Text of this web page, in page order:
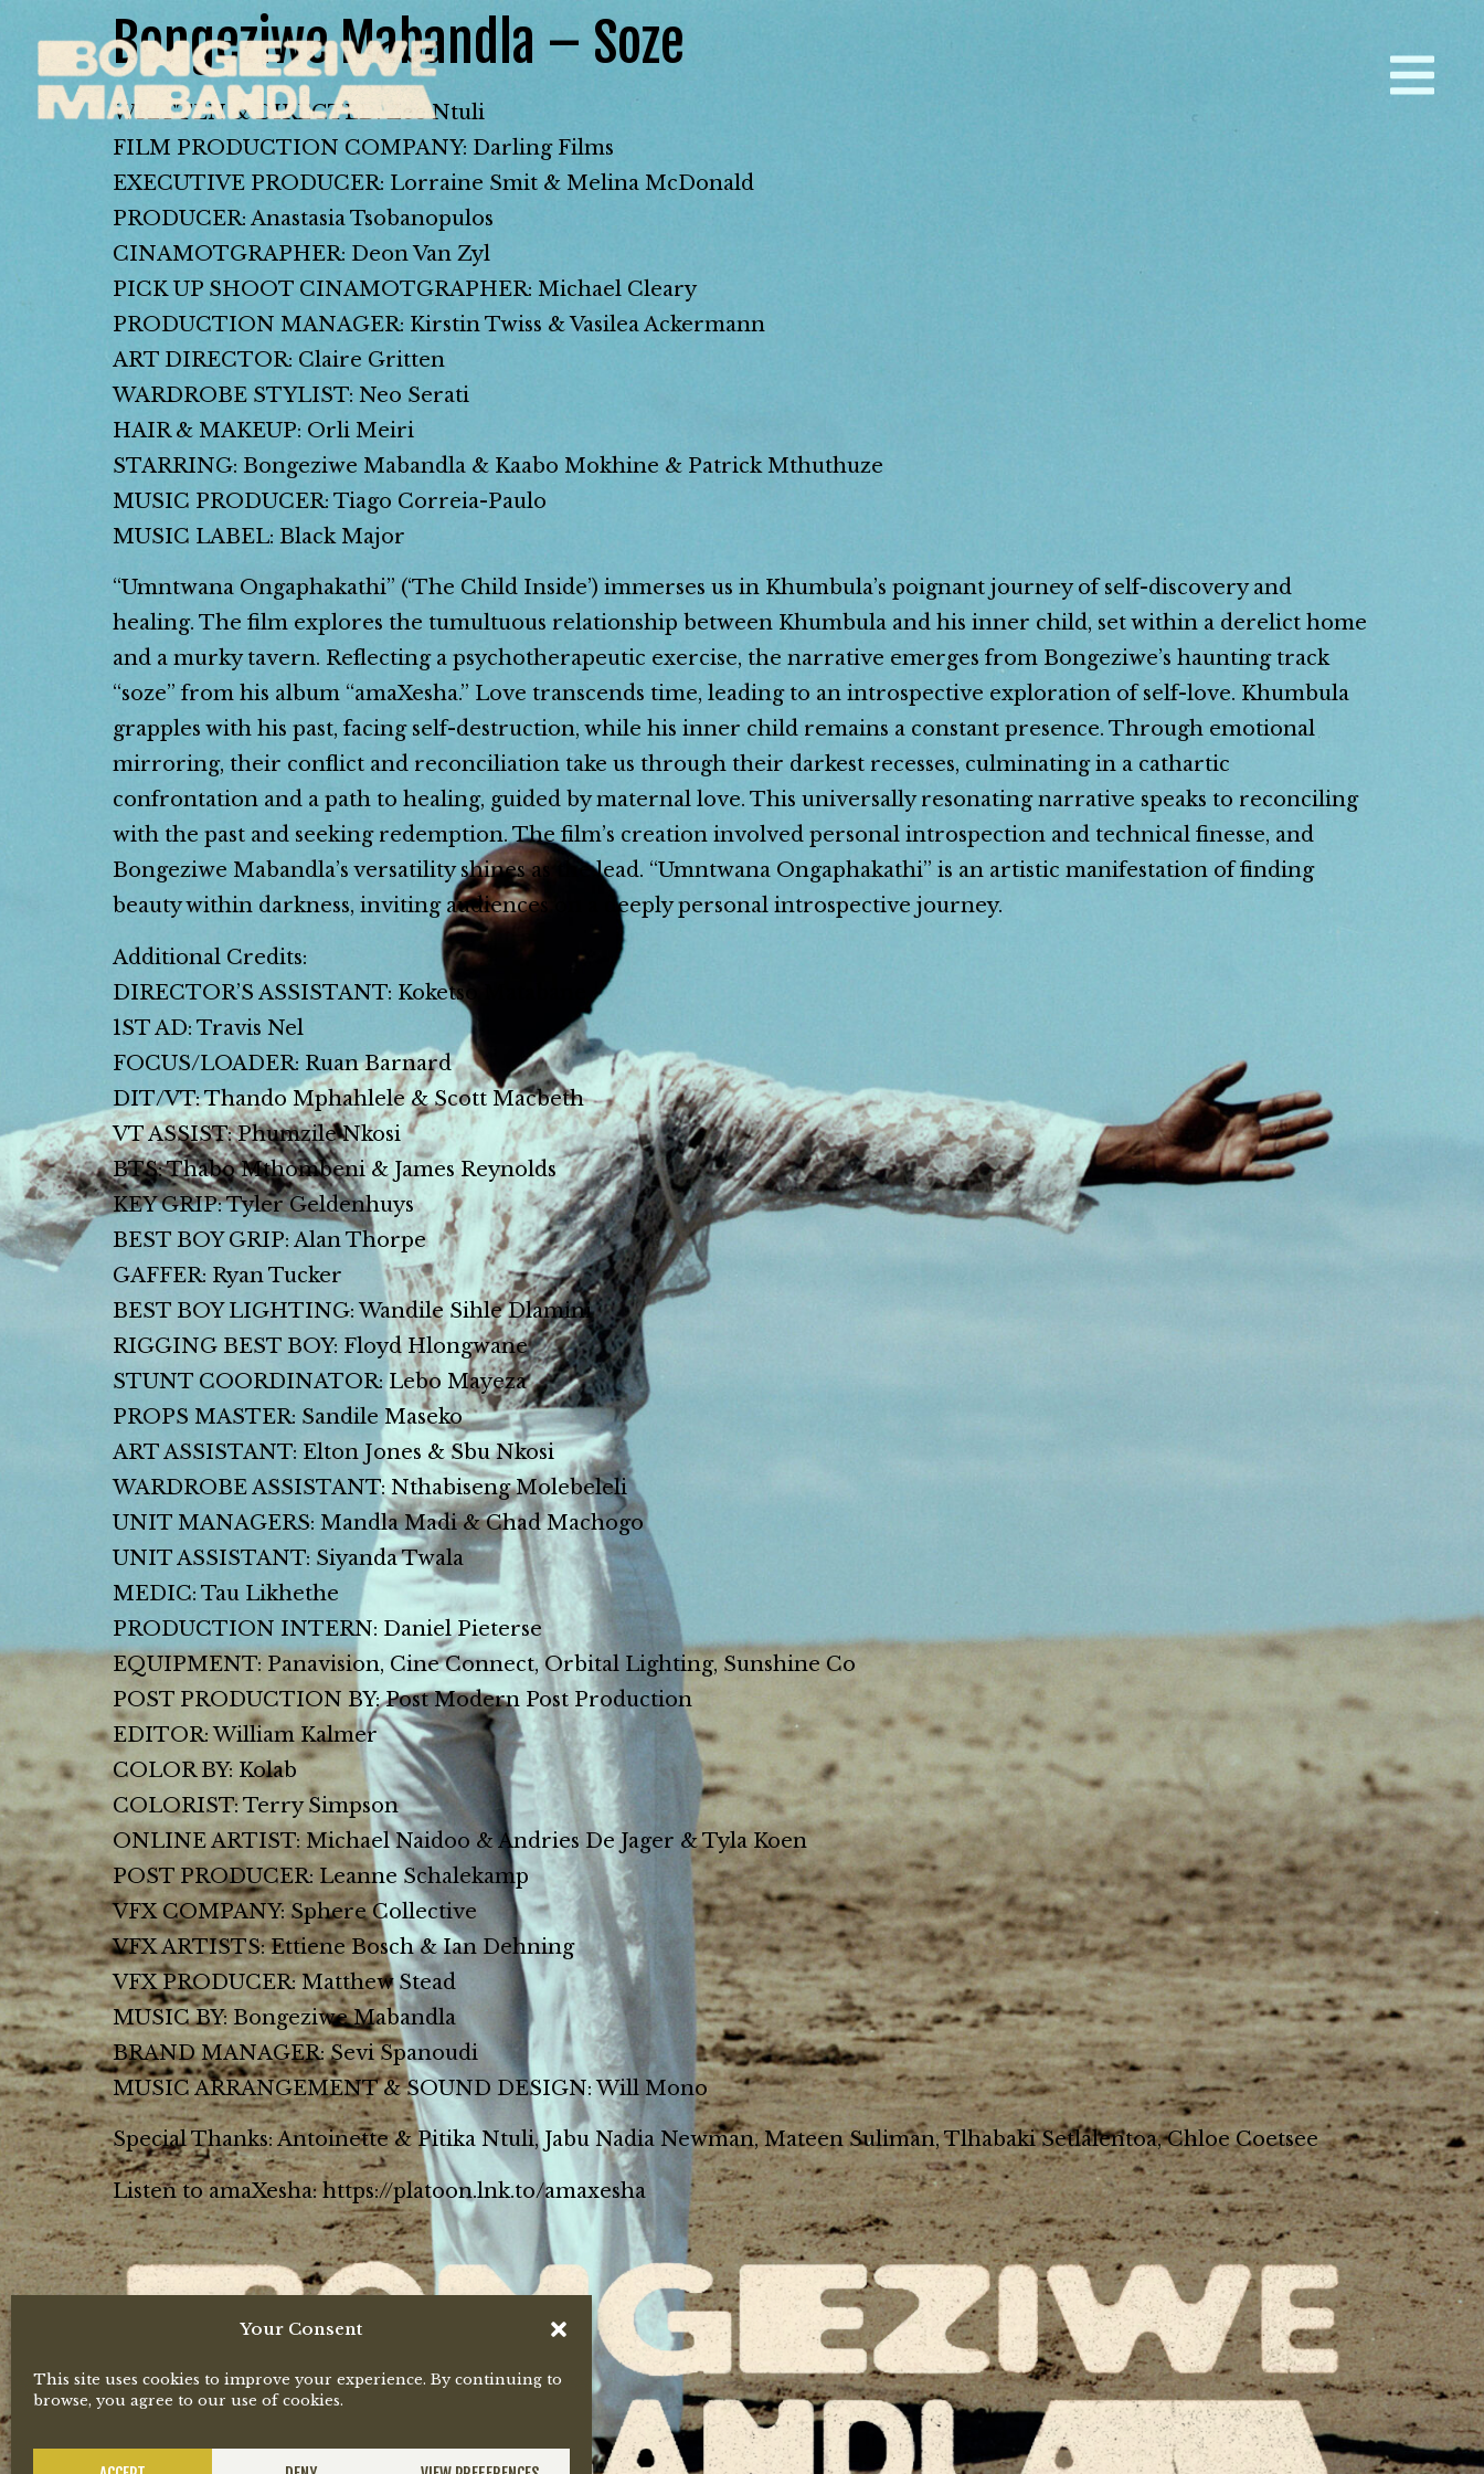
Your Consent
This site uses cookies to improve your experience. By continuing to
browse, you agree to our use of cookies.
Bongeziwe Mabandla – Soze
WRITTEN & DIRECTED: Zee Ntuli
FILM PRODUCTION COMPANY: Darling Films
EXECUTIVE PRODUCER: Lorraine Smit & Melina McDonald
PRODUCER: Anastasia Tsobanopulos
CINAMOTGRAPHER: Deon Van Zyl
PICK UP SHOOT CINAMOTGRAPHER: Michael Cleary
PRODUCTION MANAGER: Kirstin Twiss & Vasilea Ackermann
ART DIRECTOR: Claire Gritten
WARDROBE STYLIST: Neo Serati
HAIR & MAKEUP: Orli Meiri
STARRING: Bongeziwe Mabandla & Kaabo Mokhine & Patrick Mthuthuze
MUSIC PRODUCER: Tiago Correia-Paulo
MUSIC LABEL: Black Major
“Umntwana Ongaphakathi” (‘The Child Inside’) immerses us in Khumbula’s poignant journey of self-discovery and
healing. The film explores the tumultuous relationship between Khumbula and his inner child, set within a derelict home
and a murky tavern. Reflecting a psychotherapeutic exercise, the narrative emerges from Bongeziwe’s haunting track
“soze” from his album “amaXesha.” Love transcends time, leading to an introspective exploration of self-love. Khumbula
grapples with his past, facing self-destruction, while his inner child remains a constant presence. Through emotional
mirroring, their conflict and reconciliation take us through their darkest recesses, culminating in a cathartic
confrontation and a path to healing, guided by maternal love. This universally resonating narrative speaks to reconciling
with the past and seeking redemption. The film’s creation involved personal introspection and technical finesse, and
Bongeziwe Mabandla’s versatility shines as the lead. “Umntwana Ongaphakathi” is an artistic manifestation of finding
beauty within darkness, inviting audiences on a deeply personal introspective journey.
Additional Credits:
DIRECTOR’S ASSISTANT: Koketso Matabane
1ST AD: Travis Nel
FOCUS/LOADER: Ruan Barnard
DIT/VT: Thando Mphahlele & Scott Macbeth
VT ASSIST: Phumzile Nkosi
BTS: Thabo Mthombeni & James Reynolds
KEY GRIP: Tyler Geldenhuys
BEST BOY GRIP: Alan Thorpe
GAFFER: Ryan Tucker
BEST BOY LIGHTING: Wandile Sihle Dlamini
RIGGING BEST BOY: Floyd Hlongwane
STUNT COORDINATOR: Lebo Mayeza
PROPS MASTER: Sandile Maseko
ART ASSISTANT: Elton Jones & Sbu Nkosi
WARDROBE ASSISTANT: Nthabiseng Molebeleli
UNIT MANAGERS: Mandla Madi & Chad Machogo
UNIT ASSISTANT: Siyanda Twala
MEDIC: Tau Likhethe
PRODUCTION INTERN: Daniel Pieterse
EQUIPMENT: Panavision, Cine Connect, Orbital Lighting, Sunshine Co
POST PRODUCTION BY: Post Modern Post Production
EDITOR: William Kalmer
COLOR BY: Kolab
COLORIST: Terry Simpson
ONLINE ARTIST: Michael Naidoo & Andries De Jager & Tyla Koen
POST PRODUCER: Leanne Schalekamp
VFX COMPANY: Sphere Collective
VFX ARTISTS: Ettiene Bosch & Ian Dehning
VFX PRODUCER: Matthew Stead
MUSIC BY: Bongeziwe Mabandla
BRAND MANAGER: Sevi Spanoudi
MUSIC ARRANGEMENT & SOUND DESIGN: Will Mono
Special Thanks: Antoinette & Pitika Ntuli, Jabu Nadia Newman, Mateen Suliman, Tlhabaki Setlalentoa, Chloe Coetsee
Listen to amaXesha: https://platoon.lnk.to/amaxesha